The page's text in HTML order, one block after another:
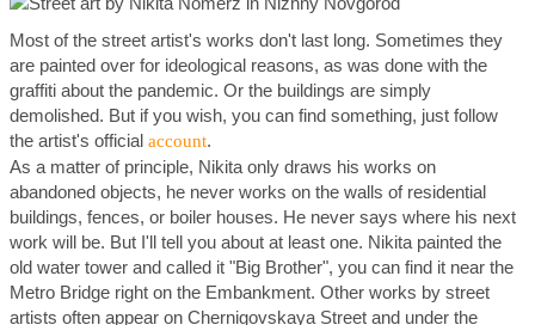
Most of the street artist's works don't last long. Sometimes they
are painted over for ideological reasons, as was done with the
graffiti about the pandemic. Or the buildings are simply
demolished. But if you wish, you can find something, just follow
the artist's official account.
As a matter of principle, Nikita only draws his works on
abandoned objects, he never works on the walls of residential
buildings, fences, or boiler houses. He never says where his next
work will be. But I'll tell you about at least one. Nikita painted the
old water tower and called it "Big Brother", you can find it near the
Metro Bridge right on the Embankment. Other works by street
artists often appear on Chernigovskaya Street and under the